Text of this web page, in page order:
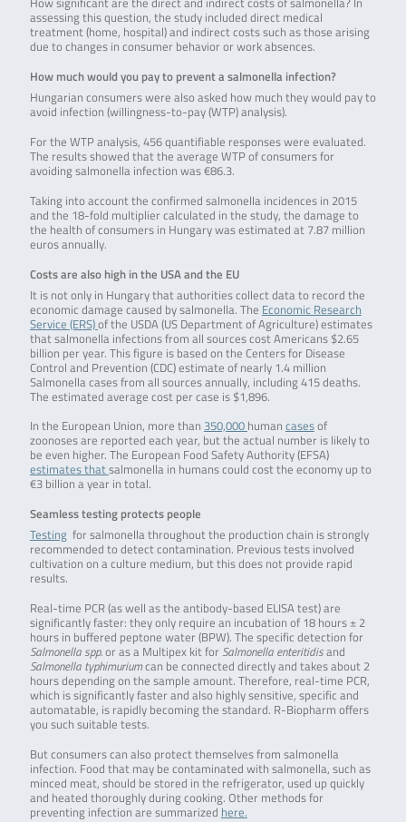
How significant are the direct and indirect costs of salmonella? In
assessing this question, the study included direct medical
treatment (home, hospital) and indirect costs such as those arising
due to changes in consumer behavior or work absences.
How much would you pay to prevent a salmonella infection?
Hungarian consumers were also asked how much they would pay to
avoid infection (willingness-to-pay (WTP) analysis).
For the WTP analysis, 456 quantifiable responses were evaluated.
The results showed that the average WTP of consumers for
avoiding salmonella infection was €86.3.
Taking into account the confirmed salmonella incidences in 2015
and the 18-fold multiplier calculated in the study, the damage to
the health of consumers in Hungary was estimated at 7.87 million
euros annually.
Costs are also high in the USA and the EU
It is not only in Hungary that authorities collect data to record the
economic damage caused by salmonella. The Economic Research
Service (ERS)of the USDA (US Department of Agriculture) estimates
that salmonella infections from all sources cost Americans $2.65
billion per year. This figure is based on the Centers for Disease
Control and Prevention (CDC) estimate of nearly 1.4 million
Salmonella cases from all sources annually, including 415 deaths.
The estimated average cost per case is $1,896.
In the European Union, more than 350,000 human casesof
zoonoses are reported each year, but the actual number is likely to
be even higher. The European Food Safety Authority (EFSA)
estimates thatsalmonella in humans could cost the economy up to
€3 billion a year in total.
Seamless testing protects people
Testingfor salmonella throughout the production chain is strongly
recommended to detect contamination. Previous tests involved
cultivation on a culture medium, but this does not provide rapid
results.
Real-time PCR (as well as the antibody-based ELISA test) are
significantly faster: they only require an incubation of 18 hours ± 2
hours in buffered peptone water (BPW). The specific detection for
Salmonella spp.or as a Multipex kit for Salmonella enteritidisand
Salmonella typhimuriumcan be connected directly and takes about 2
hours depending on the sample amount. Therefore, real-time PCR,
which is significantly faster and also highly sensitive, specific and
automatable, is rapidly becoming the standard. R-Biopharm offers
you such suitable tests.
But consumers can also protect themselves from salmonella
infection. Food that may be contaminated with salmonella, such as
minced meat, should be stored in the refrigerator, used up quickly
and heated thoroughly during cooking. Other methods for
preventing infection are summarized here.